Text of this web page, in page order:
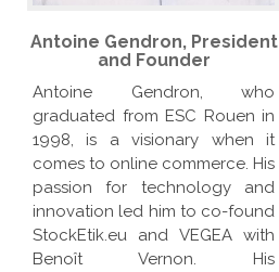
Antoine Gendron, President
and Founder
Antoine Gendron, who
graduated from ESC Rouen in
1998, is a visionary when it
comes to online commerce. His
passion for technology and
innovation led him to co-found
StockEtik.eu and VEGEA with
Benoît Vernon. His